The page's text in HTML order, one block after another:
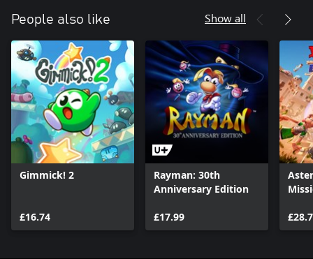
People also like Show all
Gimmick! 2
£16.74
Rayman: 30th
Anniversary Edition
£17.99